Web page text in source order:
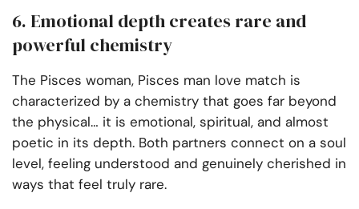
6. Emotional depth creates rare and
powerful chemistry
The Pisces woman, Pisces man love match is
characterized by a chemistry that goes far beyond
the physical… it is emotional, spiritual, and almost
poetic in its depth. Both partners connect on a soul
level, feeling understood and genuinely cherished in
ways that feel truly rare.